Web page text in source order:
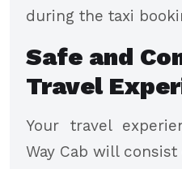
during the taxi
Safe and
Travel
Your travel
Way Cab will consist